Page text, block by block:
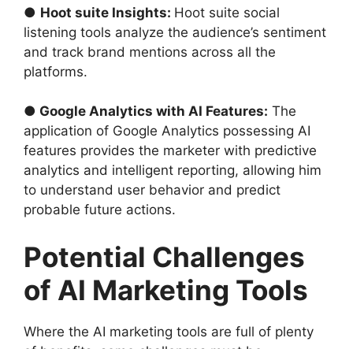
● Hoot suite Insights: Hoot suite social
listening tools analyze the audience’s sentiment
and track brand mentions across all the
platforms.
● Google Analytics with AI Features: The
application of Google Analytics possessing AI
features provides the marketer with predictive
analytics and intelligent reporting, allowing him
to understand user behavior and predict
probable future actions.
Potential Challenges
of AI Marketing Tools
Where the AI marketing tools are full of plenty